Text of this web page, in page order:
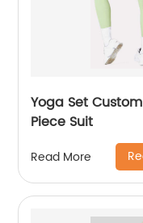
Yoga Set
Piece Suit
Read More